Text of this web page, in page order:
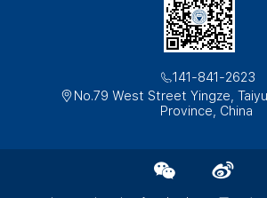
141-841-2623
No.79 West Street Yingze,
Province, China